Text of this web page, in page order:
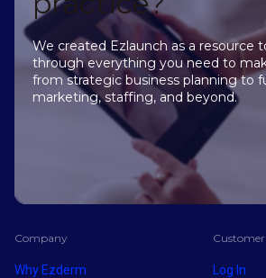
We created Ezlaunch as a resource
through everything you need to
from strategic business planning to
marketing, staffing, and beyond.
Company
Why Ezderm
Customer
Log In